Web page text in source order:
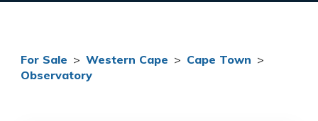
For Sale > Western Cape > Cape Town >
Observatory